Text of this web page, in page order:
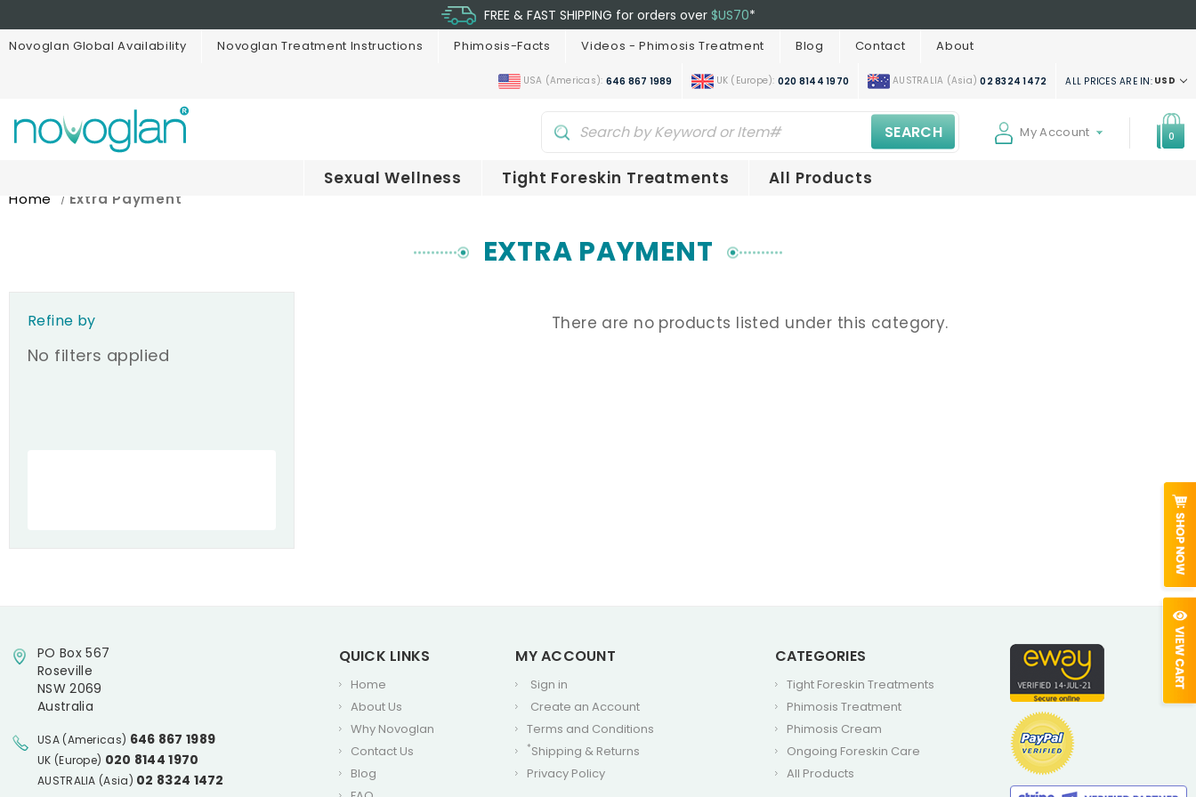
FREE & FAST SHIPPING for orders over $US70*
Novoglan Global Availability Novoglan Treatment Instructions Phimosis-Facts Videos - Phimosis Treatment Blog Contact About
USA (Americas): 646 867 1989 UK (Europe): 020 8144 1970 AUSTRALIA (Asia)02 8324 1472 ALL PRICES ARE IN:USD
My Account 0
SEARCH
Sexual Wellness Tight Foreskin Treatments All Products
Home Extra Payment
EXTRA PAYMENT
Refine by
No filters applied
There are no products listed under this category.
PO Box 567
Roseville
NSW 2069
Australia
USA (Americas) 646 867 1989
UK (Europe) 020 8144 1970
AUSTRALIA (Asia) 02 8324 1472
QUICK LINKS
Home
About Us
Why Novoglan
Contact Us
Blog
MY ACCOUNT
Sign in
Create an Account
Terms and Conditions
*Shipping & Returns
Privacy Policy
CATEGORIES
Tight Foreskin Treatments
Phimosis Treatment
Phimosis Cream
Ongoing Foreskin Care
All Products